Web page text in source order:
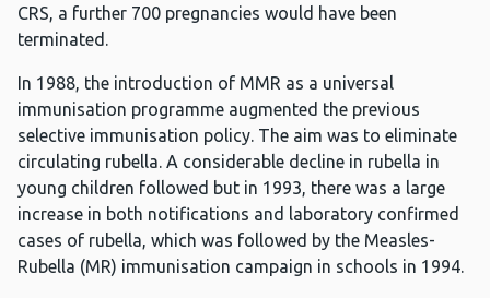
CRS, a further 700 pregnancies would have been
terminated.
In 1988, the introduction of MMR as a universal
immunisation programme augmented the previous
selective immunisation policy. The aim was to eliminate
circulating rubella. A considerable decline in rubella in
young children followed but in 1993, there was a large
increase in both notifications and laboratory confirmed
cases of rubella, which was followed by the Measles-
Rubella (MR) immunisation campaign in schools in 1994.